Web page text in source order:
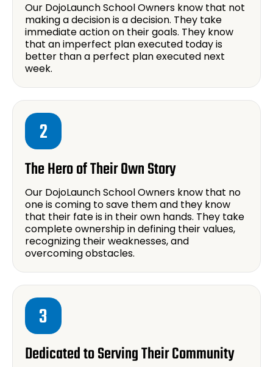
Our DojoLaunch School Owners know that not
making a decision is a decision. They take
immediate action on their goals. They know
that an imperfect plan executed today is
better than a perfect plan executed next
week.
2
The Hero of Their Own Story
Our DojoLaunch School Owners know that no
one is coming to save them and they know
that their fate is in their own hands. They take
complete ownership in defining their values,
recognizing their weaknesses, and
overcoming obstacles.
3
Dedicated to Serving Their Community